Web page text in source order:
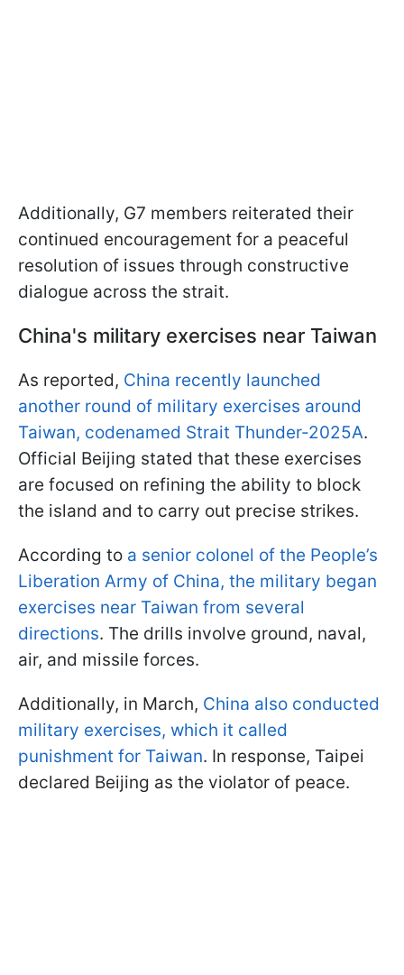
Additionally, G7 members reiterated their
continued encouragement for a peaceful
resolution of issues through constructive
dialogue across the strait.
China's military exercises near Taiwan
As reported, China recently launched
another round of military exercises around
Taiwan, codenamed Strait Thunder-2025A.
Official Beijing stated that these exercises
are focused on refining the ability to block
the island and to carry out precise strikes.
According to a senior colonel of the People’s
Liberation Army of China, the military began
exercises near Taiwan from several
directions. The drills involve ground, naval,
air, and missile forces.
Additionally, in March, China also conducted
military exercises, which it called
punishment for Taiwan. In response, Taipei
declared Beijing as the violator of peace.